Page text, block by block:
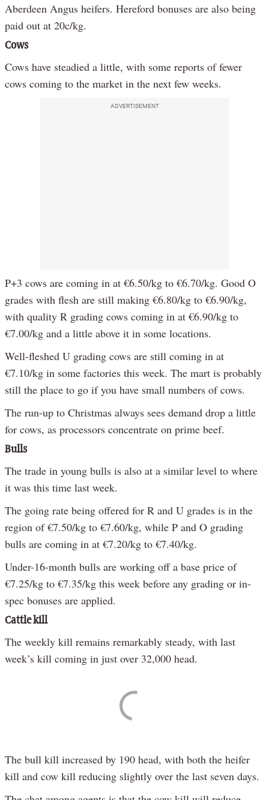
Aberdeen Angus heifers. Hereford bonuses are also being
paid out at 20c/kg.
Cows
Cows have steadied a little, with some reports of fewer
cows coming to the market in the next few weeks.
ADVERTISEMENT
P+3 cows are coming in at €6.50/kg to €6.70/kg. Good O
grades with flesh are still making €6.80/kg to €6.90/kg,
with quality R grading cows coming in at €6.90/kg to
€7.00/kg and a little above it in some locations.
Well-fleshed U grading cows are still coming in at
€7.10/kg in some factories this week. The mart is probably
still the place to go if you have small numbers of cows.
The run-up to Christmas always sees demand drop a little
for cows, as processors concentrate on prime beef.
Bulls
The trade in young bulls is also at a similar level to where
it was this time last week.
The going rate being offered for R and U grades is in the
region of €7.50/kg to €7.60/kg, while P and O grading
bulls are coming in at €7.20/kg to €7.40/kg.
Under-16-month bulls are working off a base price of
€7.25/kg to €7.35/kg this week before any grading or in-
spec bonuses are applied.
Cattle kill
The weekly kill remains remarkably steady, with last
week’s kill coming in just over 32,000 head.
The bull kill increased by 190 head, with both the heifer
kill and cow kill reducing slightly over the last seven days.